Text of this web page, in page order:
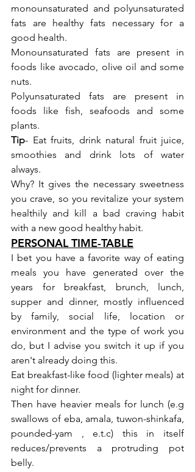
monounsaturated and polyunsaturated
fats are healthy fats necessary for a
good health.
Monounsaturated fats are present in
foods like avocado, olive oil and some
nuts.
Polyunsaturated fats are present in
foods like fish, seafoods and some
plants.
Tip- Eat fruits, drink natural fruit juice,
smoothies and drink lots of water
always.
Why? It gives the necessary sweetness
you crave, so you revitalize your system
healthily and kill a bad craving habit
with a new good healthy habit.
PERSONAL TIME-TABLE
I bet you have a favorite way of eating
meals you have generated over the
years for breakfast, brunch, lunch,
supper and dinner, mostly influenced
by family, social life, location or
environment and the type of work you
do, but I advise you switch it up if you
aren't already doing this.
Eat breakfast-like food (lighter meals) at
night for dinner.
Then have heavier meals for lunch (e.g
swallows of eba, amala, tuwon-shinkafa,
pounded-yam , e.t.c) this in itself
reduces/prevents a protruding pot
belly.